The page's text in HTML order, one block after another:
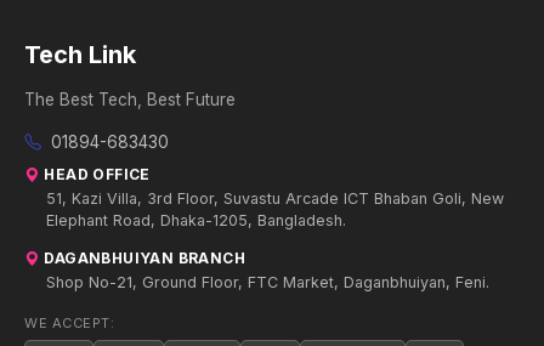
Tech Link
The Best Tech, Best Future
01894-683430
HEAD OFFICE
51, Kazi Villa, 3rd Floor, Suvastu Arcade ICT Bhaban Goli, New
Elephant Road, Dhaka-1205, Bangladesh.
DAGANBHUIYAN BRANCH
Shop No-21, Ground Floor, FTC Market, Daganbhuiyan, Feni.
WE ACCEPT: